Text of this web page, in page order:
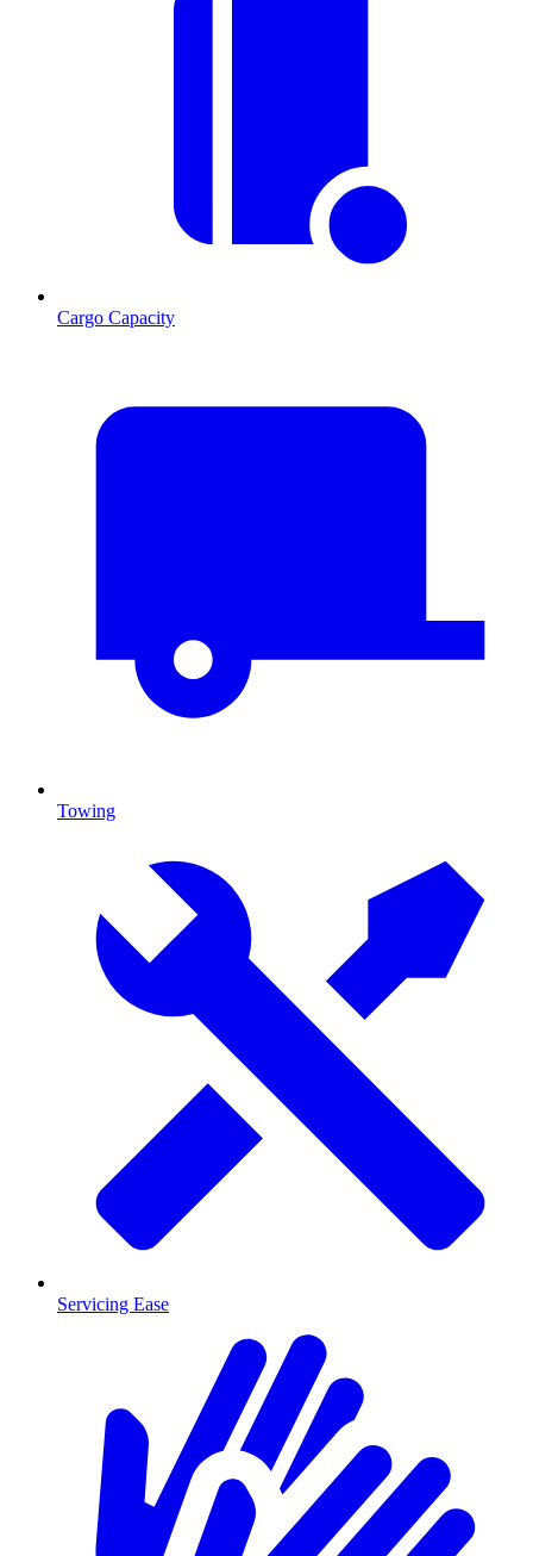
Cargo Capacity
Towing
Servicing Ease